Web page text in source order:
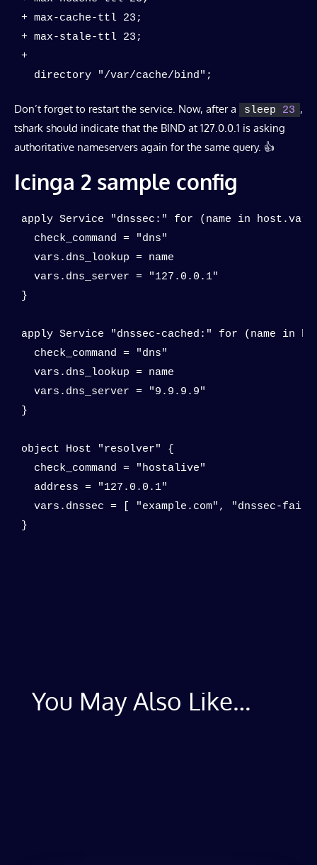
+ max-cache-ttl 23;
+ max-stale-ttl 23;
+
directory "/var/cache/bind";
Don’t forget to restart the service. Now, after a sleep 23 ,
tshark should indicate that the BIND at 127.0.0.1 is asking
authoritative nameservers again for the same query. 👍
Icinga 2 sample config
apply Service "dnssec:" for (name in
  check_command = "dns"
  vars.dns_lookup = name
  vars.dns_server = "127.0.0.1"
}
apply Service "dnssec-cached:" for (name in
  check_command = "dns"
  vars.dns_lookup = name
  vars.dns_server = "9.9.9.9"
}
object Host "resolver" {
  check_command = "hostalive"
  address = "127.0.0.1"
vars.dnssec = [ "example.com", "dnssec-
}
You May Also Like…